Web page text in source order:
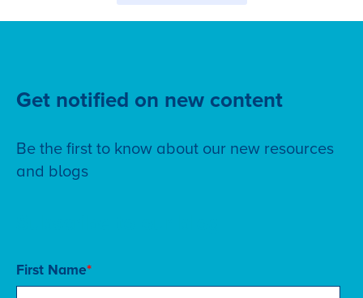
Get notified on new content
Be the first to know about our new resources
and blogs
First Name*